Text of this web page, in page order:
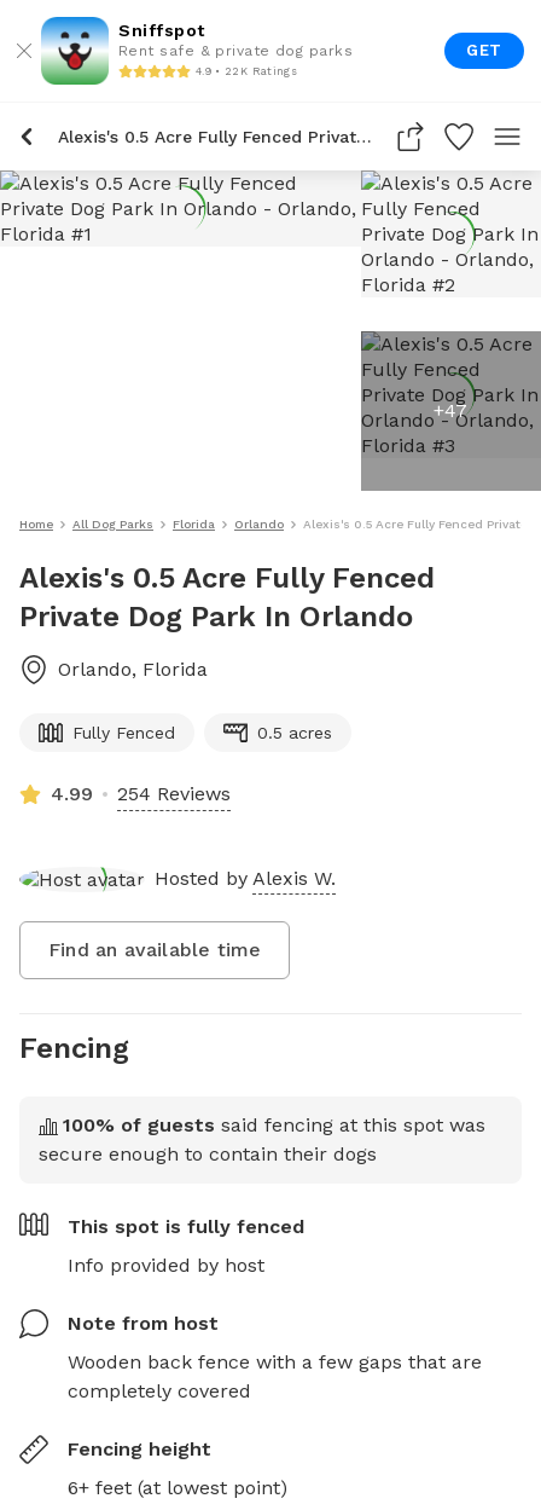
Sniffspot
Rent safe & private dog parks
4.9 • 22K Ratings
GET
Alexis's 0.5 Acre Fully Fenced Private Dog Park In Orlando
+47
Home All Dog Parks Florida Orlando Alexis's 0.5 Acre Fully Fenced Private
Alexis's 0.5 Acre Fully Fenced
Private Dog Park In Orlando
Orlando, Florida
Fully Fenced 0.5 acres
4.99 254 Reviews
Hosted by Alexis W.
Find an available time
Fencing
100% of guests said fencing at this spot was
secure enough to contain their dogs
This spot is fully fenced
Info provided by host
Note from host
Wooden back fence with a few gaps that are
completely covered
Fencing height
6+ feet (at lowest point)